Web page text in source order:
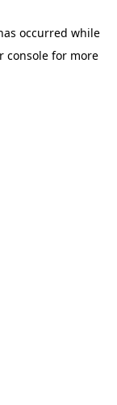
occurred while
consolefor more